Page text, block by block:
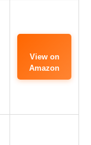
View on
Amazon